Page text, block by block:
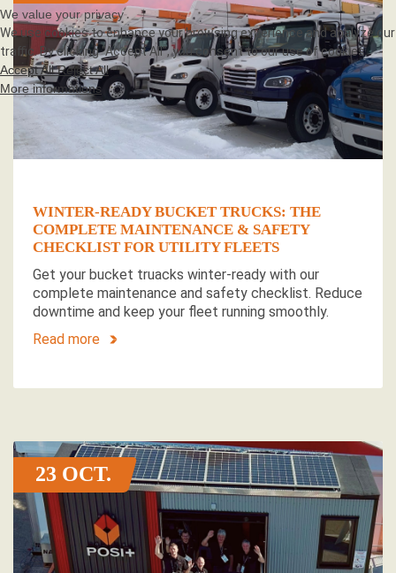
WINTER-READY BUCKET TRUCKS: THE
COMPLETE MAINTENANCE & SAFETY
CHECKLIST FOR UTILITY FLEETS
Get your bucket truacks winter-ready with our
complete maintenance and safety checklist. Reduce
downtime and keep your fleet running smoothly.
Read more
23 OCT
We value your privacy
We use cookies to enhance your browsing experience and analyze our
traffic. By clicking "Accept All", you consent to our use of cookies.
Accept AllReject All
More informations